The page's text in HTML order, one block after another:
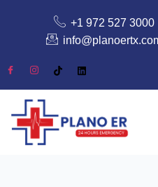
+1 972 527 3000